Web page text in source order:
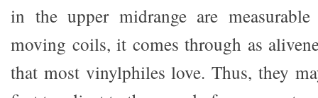
in the upper midrange are
moving coils, it comes through as
that most vinylphiles love. Thus, they